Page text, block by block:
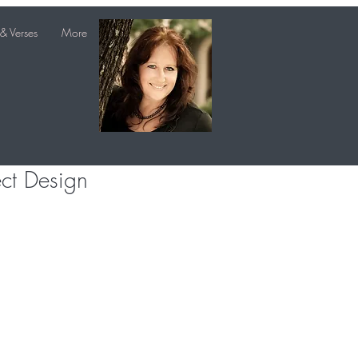
Verses More
Design